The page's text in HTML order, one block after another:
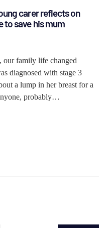
carer reflects on
to save his mum
our family life changed
diagnosed with stage 3
a lump in her breast for a
probably…